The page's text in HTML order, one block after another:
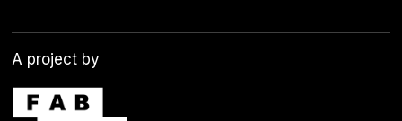
A project by